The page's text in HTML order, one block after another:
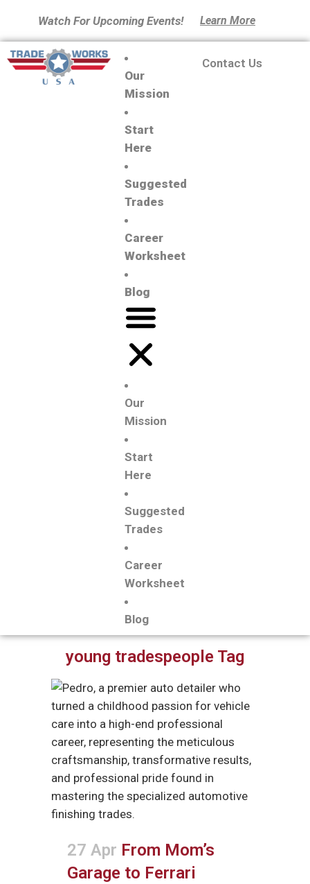
Watch For Upcoming Events! Learn More
Our
Mission
Start
Here
Suggested
Trades
Career
Worksheet
Blog
Our
Mission
Start
Here
Suggested
Trades
Career
Worksheet
Blog
Contact Us
young tradespeople Tag
27 Apr From Mom’s
Garage to Ferrari